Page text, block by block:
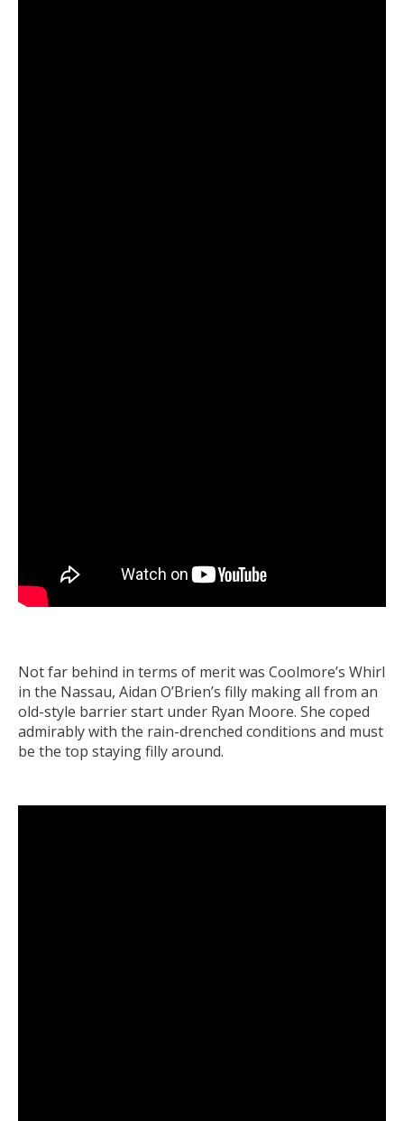
Not far behind in terms of merit was Coolmore’s Whirl
in the Nassau, Aidan O’Brien’s filly making all from an
old-style barrier start under Ryan Moore. She coped
admirably with the rain-drenched conditions and must
be the top staying filly around.